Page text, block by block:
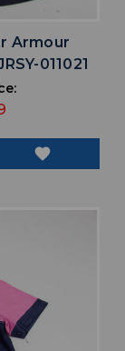
Armour
011021
favorite